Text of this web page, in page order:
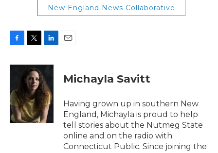
New England News Collaborative
c
o
o
k
i
t
t
e
r
n
e
d
I
n
Michayla Savitt
Having grown up in southern New
England, Michayla is proud to help
tell stories about the Nutmeg State
online and on the radio with
Connecticut Public. Since joining the